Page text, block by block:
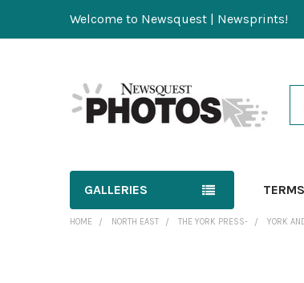
Welcome to Newsquest | Newsprints!
GALLERIES
HOME NORTH EAST THE YORK PRESS- YORK